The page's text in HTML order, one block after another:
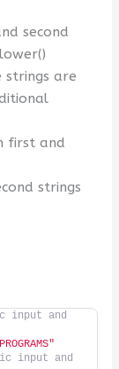
second
strings are
first and
strings
input and
input and